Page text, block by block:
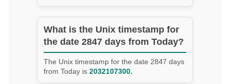
What is the Unix timestamp for
the date 2847 days from Today?
The Unix timestamp for the date 2847 days
from Today is 2032107300.